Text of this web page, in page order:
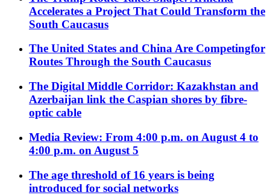
Accelerates a Project That Could Transform the
South Caucasus
The United States and China Are Competingfor
Routes Through the South Caucasus
The Digital Middle Corridor: Kazakhstan and
Azerbaijan link the Caspian shores by fibre-
optic cable
Media Review: From 4:00 p.m. on August 4 to
4:00 p.m. on August 5
The age threshold of 16 years is being
introduced for social networks